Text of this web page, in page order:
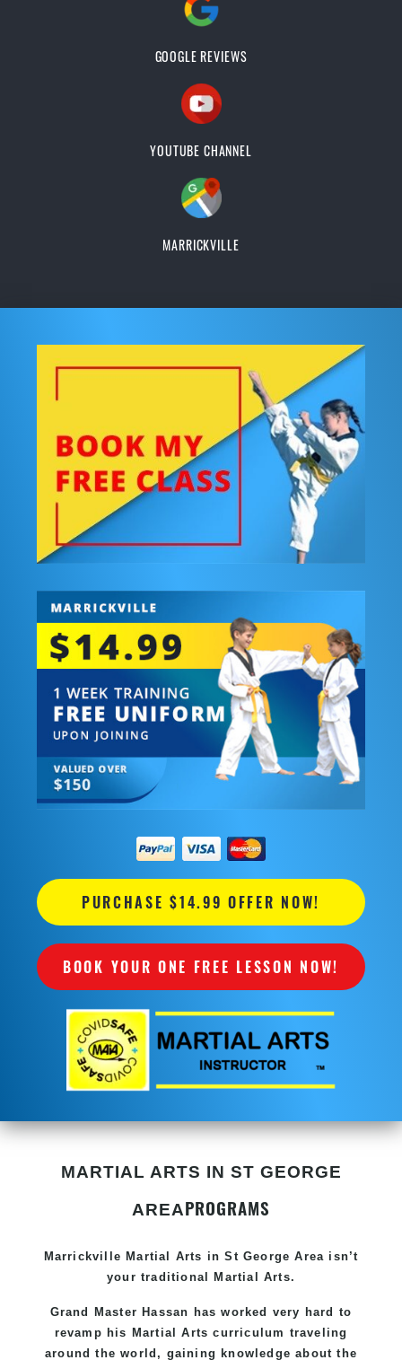
GOOGLE REVIEWS
YOUTUBE CHANNEL
MARRICKVILLE
PURCHASE $14.99 OFFER NOW!
BOOK YOUR ONE FREE LESSON NOW!
MARTIAL ARTS IN ST GEORGE
AREAPROGRAMS
Marrickville Martial Arts in St George Area isn’t
your traditional Martial Arts.
Grand Master Hassan has worked very hard to
revamp his Martial Arts curriculum traveling
around the world, gaining knowledge about the